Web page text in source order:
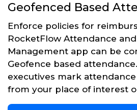
Geofenced Based
Enforce policies for
RocketFlow Attendance
Management app can be
Geofence based
executives mark
from your place of interest